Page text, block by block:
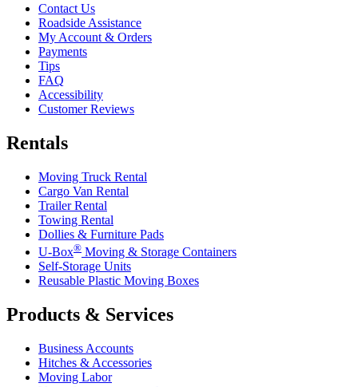
Contact Us
Roadside Assistance
My Account & Orders
Payments
Tips
FAQ
Accessibility
Customer Reviews
Rentals
Moving Truck Rental
Cargo Van Rental
Trailer Rental
Towing Rental
Dollies & Furniture Pads
U-Box® Moving & Storage Containers
Self-Storage Units
Reusable Plastic Moving Boxes
Products & Services
Business Accounts
Hitches & Accessories
Moving Labor